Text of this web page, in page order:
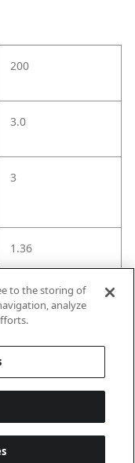
200
3.0
3
1.36
1.36
to the storing of
analyze